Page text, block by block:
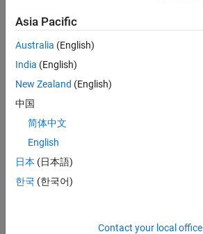
and roll
degrees
freedom
for the
front and
axles. The
driver
inputs and
scene
where the
Asia Pacific
Australia (English)
India (English)
New Zealand (English)
中国
简体中文
English
日本 (日本語)
한국 (한국어)
Contact your local office